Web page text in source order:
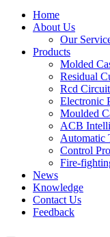
Home
About Us
Our
Products
Molded
Residual
Rcd
Electronic
Moulded
ACB
Automatic
Control
Fire-
News
Knowledge
Contact Us
Feedback